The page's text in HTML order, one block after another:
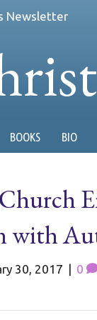
Newsletter
BOOKS BIO
with
30, 2017 | 0